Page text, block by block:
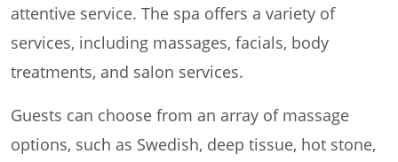
attentive service. The spa offers a variety of
services, including massages, facials, body
treatments, and salon services.
Guests can choose from an array of massage
options, such as Swedish, deep tissue, hot stone,